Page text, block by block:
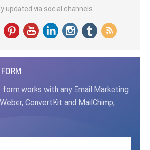
updated via social channels
form works with any Email Marketing
ConvertKit and MailChimp,